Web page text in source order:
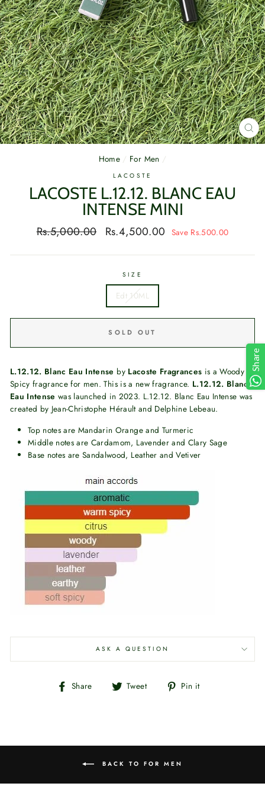
Home / For Men /
LACOSTE
LACOSTE L.12.12. BLANC EAU
INTENSE MINI
Regular
Rs.5,000.00
Sale
Rs.4,500.00 Save Rs.500.00
SIZE
Edt 10ML
SOLD OUT
L.12.12. Blanc Eau Intense by Lacoste Fragrances is a Woody
Spicy fragrance for men. This is a new fragrance. L.12.12. Blanc
Eau Intense was launched in 2023. L.12.12. Blanc Eau Intense was
created by Jean-Christophe Hérault and Delphine Lebeau.
Top notes are Mandarin Orange and Turmeric
Middle notes are Cardamom, Lavender and Clary Sage
Base notes are Sandalwood, Leather and Vetiver
ASK A QUESTION
Share
Share Tweet
Tweet Pin it
BACK TO FOR MEN
Share